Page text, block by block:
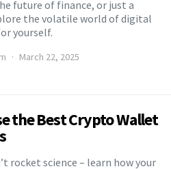
future of finance, or just a
the volatile world of digital
yourself.
March 22, 2025
the Best Crypto Wallet
rocket science – learn how your